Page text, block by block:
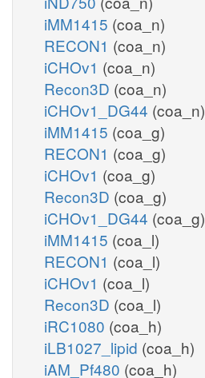
iMM1415 (coa_n)
RECON1 (coa_n)
iCHOv1 (coa_n)
Recon3D (coa_n)
iCHOv1_DG44 (coa_n)
iMM1415 (coa_g)
RECON1 (coa_g)
iCHOv1 (coa_g)
Recon3D (coa_g)
iCHOv1_DG44 (coa_g)
iMM1415 (coa_l)
RECON1 (coa_l)
iCHOv1 (coa_l)
Recon3D (coa_l)
iRC1080 (coa_h)
iLB1027_lipid (coa_h)
iAM_Pf480 (coa_h)